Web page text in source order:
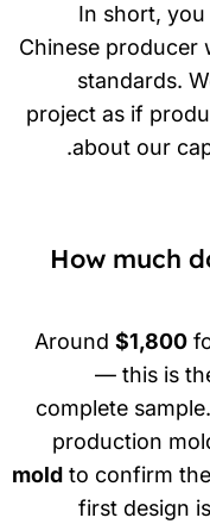
In short,
Chinese
project as if
about our
.
How
Around$1,800
— this is
complete
production
moldto confirm
first